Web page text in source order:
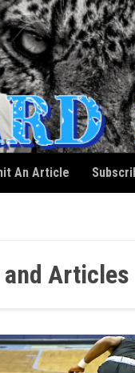
An Article
and Articles